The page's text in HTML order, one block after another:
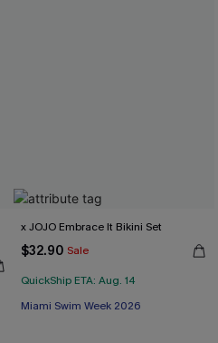
x JOJO Embrace It Bikini Set
$32.90 Sale
QuickShip ETA: Aug. 14
Miami Swim Week 2026